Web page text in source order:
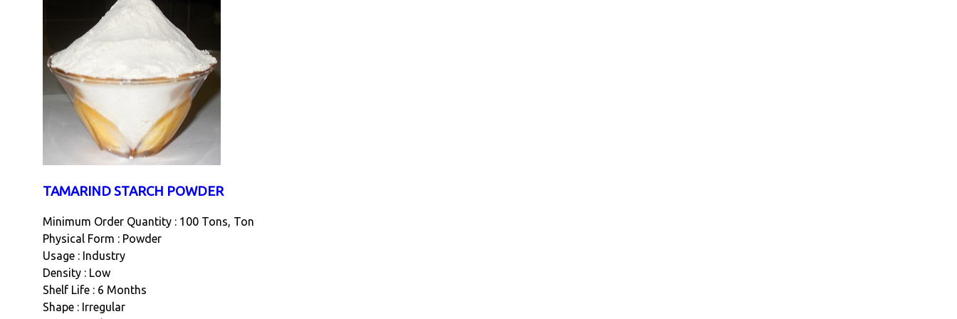
TAMARIND STARCH POWDER
Minimum Order Quantity : 100 Tons, Ton
Physical Form : Powder
Usage : Industry
Density : Low
Shelf Life : 6 Months
Shape : Irregular